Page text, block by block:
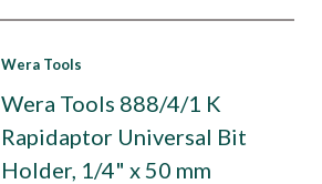
Wera Tools
Wera Tools 888/4/1 K
Rapidaptor Universal Bit
Holder, 1/4" x 50 mm